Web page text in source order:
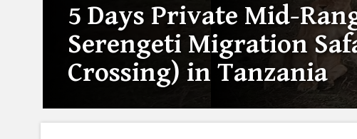
5 Days Private Mid-
Serengeti Migration
Crossing) in Tanzania